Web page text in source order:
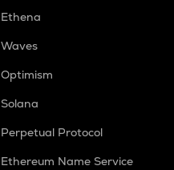
Ethena
Waves
Optimism
Solana
Perpetual Protocol
Ethereum Name Service